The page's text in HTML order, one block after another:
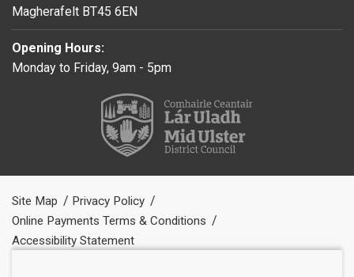
Magherafelt BT45 6EN
Opening Hours:
Monday to Friday, 9am - 5pm
Site Map
Privacy Policy
Online Payments Terms & Conditions
Accessibility Statement